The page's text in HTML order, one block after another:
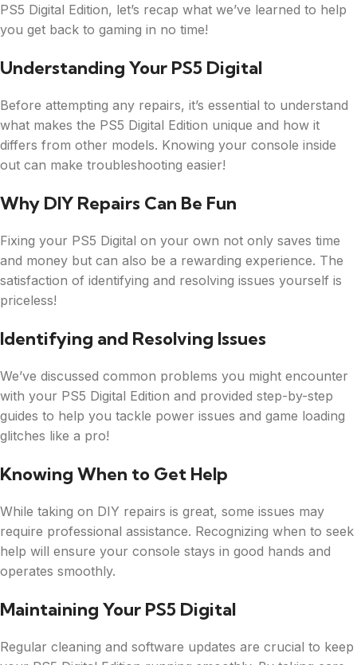
PS5 Digital Edition, let’s recap what we’ve learned to help
you get back to gaming in no time!
Understanding Your PS5 Digital
Before attempting any repairs, it’s essential to understand
what makes the PS5 Digital Edition unique and how it
differs from other models. Knowing your console inside
out can make troubleshooting easier!
Why DIY Repairs Can Be Fun
Fixing your PS5 Digital on your own not only saves time
and money but can also be a rewarding experience. The
satisfaction of identifying and resolving issues yourself is
priceless!
Identifying and Resolving Issues
We’ve discussed common problems you might encounter
with your PS5 Digital Edition and provided step-by-step
guides to help you tackle power issues and game loading
glitches like a pro!
Knowing When to Get Help
While taking on DIY repairs is great, some issues may
require professional assistance. Recognizing when to seek
help will ensure your console stays in good hands and
operates smoothly.
Maintaining Your PS5 Digital
Regular cleaning and software updates are crucial to keep